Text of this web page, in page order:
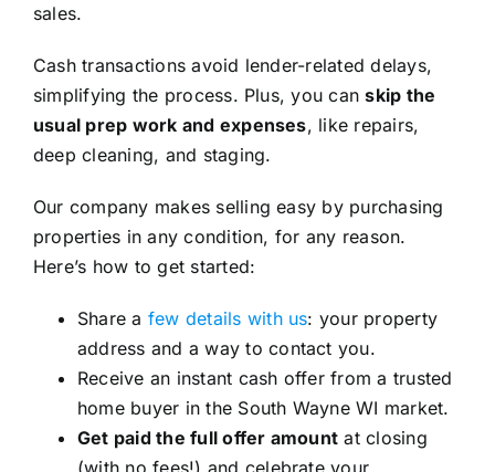
sales.
Cash transactions avoid lender-related delays,
simplifying the process. Plus, you canskip the
usual prep work and expenses, like repairs,
deep cleaning, and staging.
Our company makes selling easy by purchasing
properties in any condition, for any reason.
Here’s how to get started:
Share a few details with us: your property
address and a way to contact you.
Receive an instant cash offer from a trusted
home buyer in the South Wayne WI market.
Get paid the full offer amount at closing
(with no fees!) and celebrate your